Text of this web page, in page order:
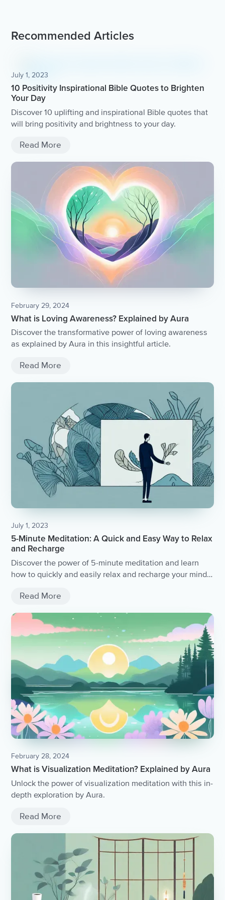
Recommended Articles
July 1, 2023
10 Positivity Inspirational Bible Quotes to Brighten
Your Day
Discover 10 uplifting and inspirational Bible quotes that
will bring positivity and brightness to your day.
Read More
February 29, 2024
What is Loving Awareness? Explained by Aura
Discover the transformative power of loving awareness
as explained by Aura in this insightful article.
Read More
July 1, 2023
5-Minute Meditation: A Quick and Easy Way to Relax
and Recharge
Discover the power of 5-minute meditation and learn
how to quickly and easily relax and recharge your mind
Read More
February 28, 2024
What is Visualization Meditation? Explained by Aura
Unlock the power of visualization meditation with this in-
depth exploration by Aura.
Read More